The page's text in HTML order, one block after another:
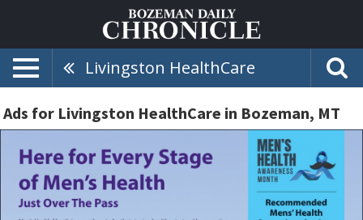
Livingston HealthCare
Ads for Livingston HealthCare in Bozeman, MT